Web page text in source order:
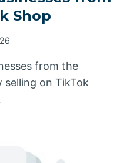
Shop
from the
selling on TikTok